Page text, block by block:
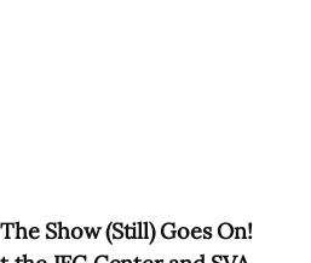
Show (Still) Goes On!